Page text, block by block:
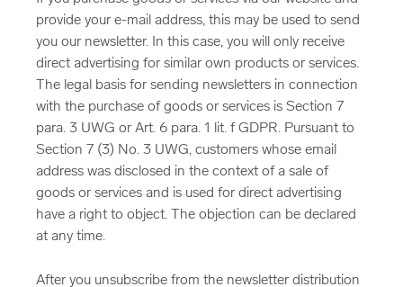
provide your e-mail address, this may be used to send
you our newsletter. In this case, you will only receive
direct advertising for similar own products or services.
The legal basis for sending newsletters in connection
with the purchase of goods or services is Section 7
para. 3 UWG or Art. 6 para. 1 lit. f GDPR. Pursuant to
Section 7 (3) No. 3 UWG, customers whose email
address was disclosed in the context of a sale of
goods or services and is used for direct advertising
have a right to object. The objection can be declared
at any time.
After you unsubscribe from the newsletter distribution